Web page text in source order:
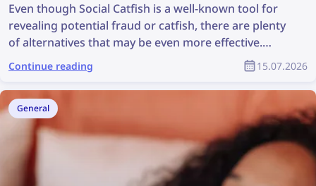
Even though Social Catfish is a well-known tool for
revealing potential fraud or catfish, there are plenty
of alternatives that may be even more effective.
Check out the best Social Catfish alternatives for
reverse face search and fraud prevention
Continue reading 15.07.2026
General